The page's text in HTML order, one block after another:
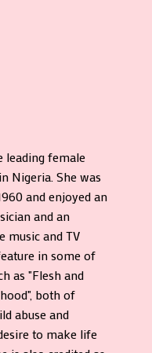
leading female
Nigeria. She was
and enjoyed an
and an
music and TV
in some of
as "Flesh and
both of
abuse and
to make life